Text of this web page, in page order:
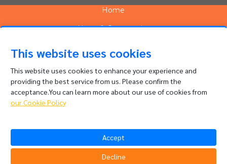
This website uses cookies
This website uses cookies to enhance your experience and
providing the best service from us. Please confirm the
acceptance.You can learn more about our use of cookies from
our Cookie Policy
Accept
Decline
Home
News & Community
People and Culture
Channel Complaints
Data Policy